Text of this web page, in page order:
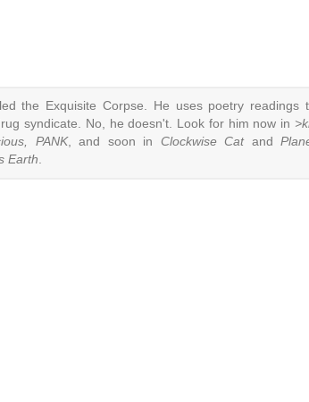
the Exquisite Corpse. He uses poetry readings
syndicate. No, he doesn't. Look for him now in
PANK, and soon in Clockwise Catand
Earth